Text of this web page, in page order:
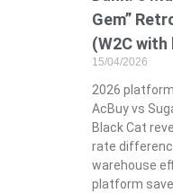
Gem”
(W2C with
15/04/2026
2026
AcBuy vs
Black Cat
rate
warehouse
platform